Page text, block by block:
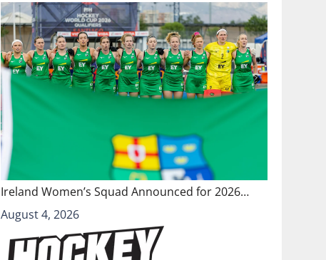
Ireland Women’s Squad Announced for 2026…
August 4, 2026